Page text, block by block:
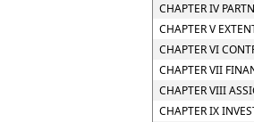
CHAPTER IV
CHAPTER V
CHAPTER VI
CHAPTER VII
CHAPTER VIII
CHAPTER IX